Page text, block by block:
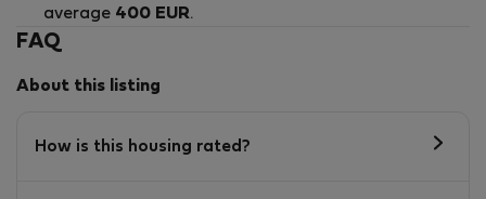
average 400 EUR.
FAQ
About this listing
How is this housing rated?